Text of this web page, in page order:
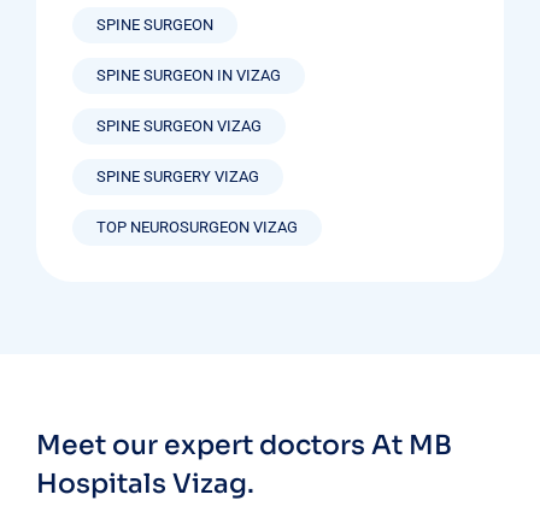
SPINE SURGEON
SPINE SURGEON IN VIZAG
SPINE SURGEON VIZAG
SPINE SURGERY VIZAG
TOP NEUROSURGEON VIZAG
Meet our expert doctors At MB
Hospitals Vizag.